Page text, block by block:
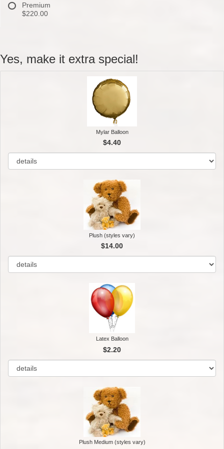
Premium
$220.00
Yes, make it extra special!
Mylar Balloon
$4.40
Plush (styles vary)
$14.00
Latex Balloon
$2.20
Plush Medium (styles vary)